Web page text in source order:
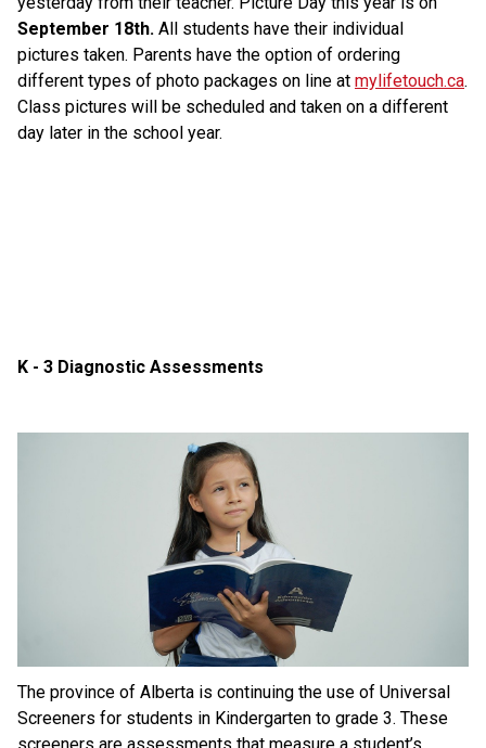
September 18th. All students have their individual
pictures taken. Parents have the option of ordering
different types of photo packages on line at mylifetouch.ca.
Class pictures will be scheduled and taken on a different
day later in the school year.
K - 3 Diagnostic Assessments
The province of Alberta is continuing the use of Universal
Screeners for students in Kindergarten to grade 3. These